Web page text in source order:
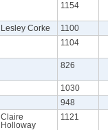
1154
Lesley Corke
1100
1104
826
1030
948
Claire
Holloway
1121